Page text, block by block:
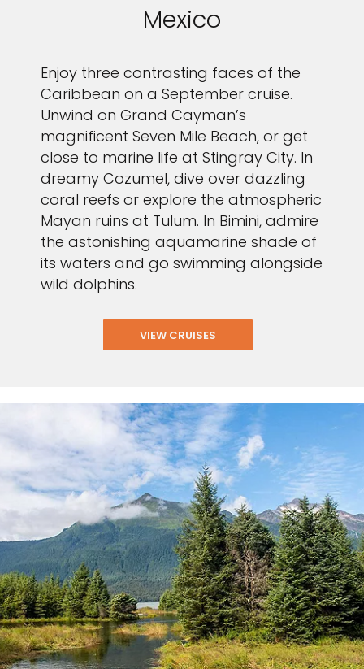
Mexico
Enjoy three contrasting faces of the
Caribbean on a September cruise.
Unwind on Grand Cayman’s
magnificent Seven Mile Beach, or get
close to marine life at Stingray City. In
dreamy Cozumel, dive over dazzling
coral reefs or explore the atmospheric
Mayan ruins at Tulum. In Bimini, admire
the astonishing aquamarine shade of
its waters and go swimming alongside
wild dolphins.
VIEW CRUISES